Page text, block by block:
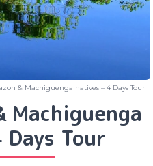
& Machiguenga natives – 4 Days Tour
Machiguenga
Tour